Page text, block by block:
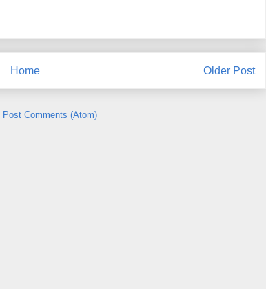
Older Post
Home
Post Comments (Atom)